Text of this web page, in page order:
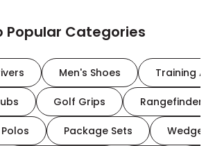
Popular Categories
Men's Shoes Training
Golf Grips
Package Sets